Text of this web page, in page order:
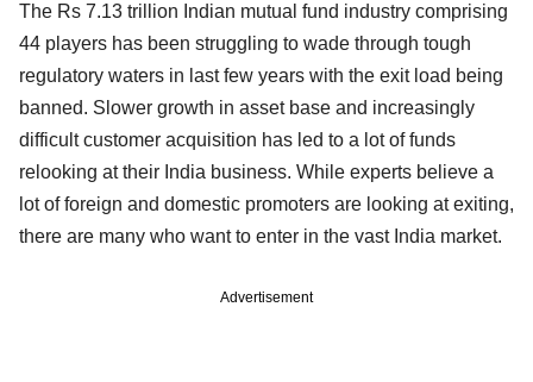
The Rs 7.13 trillion Indian mutual fund industry comprising
44 players has been struggling to wade through tough
regulatory waters in last few years with the exit load being
banned. Slower growth in asset base and increasingly
difficult customer acquisition has led to a lot of funds
relooking at their India business. While experts believe a
lot of foreign and domestic promoters are looking at exiting,
there are many who want to enter in the vast India market.
Advertisement